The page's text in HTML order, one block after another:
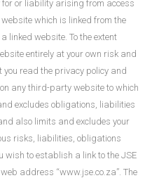
for or liability arising from access
which is linked from the
linked website. To the extent
entirely at your own risk and
read the privacy policy and
any third-party website to which
excludes obligations, liabilities
also limits and excludes your
risks, liabilities, obligations
wish to establish a link to the JSE
address “www.jse.co.za”. The